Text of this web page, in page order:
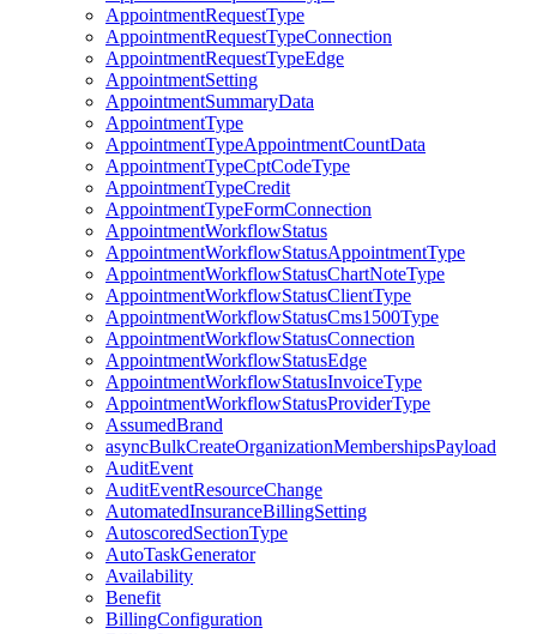
AppointmentRequestType
AppointmentRequestTypeConnection
AppointmentRequestTypeEdge
AppointmentSetting
AppointmentSummaryData
AppointmentType
AppointmentTypeAppointmentCountData
AppointmentTypeCptCodeType
AppointmentTypeCredit
AppointmentTypeFormConnection
AppointmentWorkflowStatus
AppointmentWorkflowStatusAppointmentType
AppointmentWorkflowStatusChartNoteType
AppointmentWorkflowStatusClientType
AppointmentWorkflowStatusCms1500Type
AppointmentWorkflowStatusConnection
AppointmentWorkflowStatusEdge
AppointmentWorkflowStatusInvoiceType
AppointmentWorkflowStatusProviderType
AssumedBrand
asyncBulkCreateOrganizationMembershipsPayload
AuditEvent
AuditEventResourceChange
AutomatedInsuranceBillingSetting
AutoscoredSectionType
AutoTaskGenerator
Availability
Benefit
BillingConfiguration